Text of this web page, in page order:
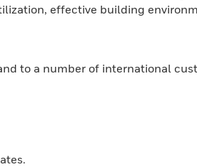
effective building
to a number of international